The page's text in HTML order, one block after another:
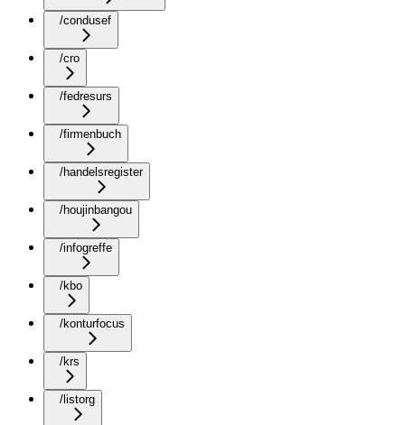
/condusef
/cro
/fedresurs
/firmenbuch
/handelsregister
/houjinbangou
/infogreffe
/kbo
/konturfocus
/krs
/listorg